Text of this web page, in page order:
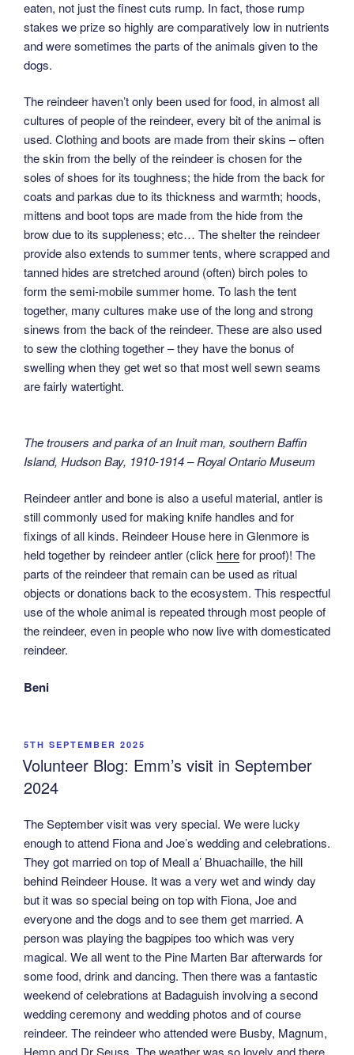
eaten, not just the finest cuts rump. In fact, those rump
stakes we prize so highly are comparatively low in nutrients
and were sometimes the parts of the animals given to the
dogs.
The reindeer haven’t only been used for food, in almost all
cultures of people of the reindeer, every bit of the animal is
used. Clothing and boots are made from their skins – often
the skin from the belly of the reindeer is chosen for the
soles of shoes for its toughness; the hide from the back for
coats and parkas due to its thickness and warmth; hoods,
mittens and boot tops are made from the hide from the
brow due to its suppleness; etc… The shelter the reindeer
provide also extends to summer tents, where scrapped and
tanned hides are stretched around (often) birch poles to
form the semi-mobile summer home. To lash the tent
together, many cultures make use of the long and strong
sinews from the back of the reindeer. These are also used
to sew the clothing together – they have the bonus of
swelling when they get wet so that most well sewn seams
are fairly watertight.
The trousers and parka of an Inuit man, southern Baffin
Island, Hudson Bay, 1910-1914 – Royal Ontario Museum
Reindeer antler and bone is also a useful material, antler is
still commonly used for making knife handles and for
fixings of all kinds. Reindeer House here in Glenmore is
held together by reindeer antler (click herefor proof)! The
parts of the reindeer that remain can be used as ritual
objects or donations back to the ecosystem. This respectful
use of the whole animal is repeated through most people of
the reindeer, even in people who now live with domesticated
reindeer.
Beni
POSTED
ON
5TH SEPTEMBER 2025
Volunteer Blog: Emm’s visit in September
2024
The September visit was very special. We were lucky
enough to attend Fiona and Joe’s wedding and celebrations.
They got married on top of Meall a’ Bhuachaille, the hill
behind Reindeer House. It was a very wet and windy day
but it was so special being on top with Fiona, Joe and
everyone and the dogs and to see them get married. A
person was playing the bagpipes too which was very
magical. We all went to the Pine Marten Bar afterwards for
some food, drink and dancing. Then there was a fantastic
weekend of celebrations at Badaguish involving a second
wedding ceremony and wedding photos and of course
reindeer. The reindeer who attended were Busby, Magnum,
Hemp and Dr Seuss. The weather was so lovely and there